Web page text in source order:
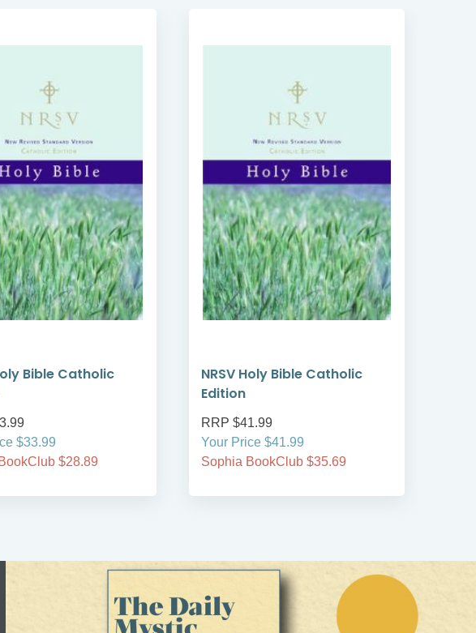
Bible Catholic
$33.99
$28.89
NRSV Holy Bible Catholic
Edition
RRP $41.99
Your Price $41.99
Sophia BookClub $35.69